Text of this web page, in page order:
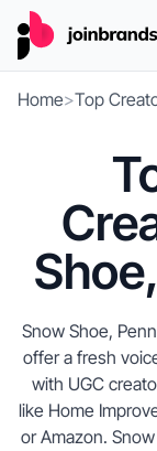
Home>Top
Snow Shoe,
offer a fresh
with UGC
like Home
or Amazon.